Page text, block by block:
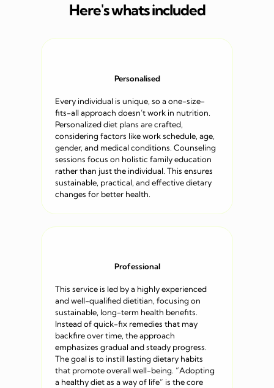
Here's whats included
Personalised
Every individual is unique, so a one-size-
fits-all approach doesn’t work in nutrition.
Personalized diet plans are crafted,
considering factors like work schedule, age,
gender, and medical conditions. Counseling
sessions focus on holistic family education
rather than just the individual. This ensures
sustainable, practical, and effective dietary
changes for better health.
Professional
This service is led by a highly experienced
and well-qualified dietitian, focusing on
sustainable, long-term health benefits.
Instead of quick-fix remedies that may
backfire over time, the approach
emphasizes gradual and steady progress.
The goal is to instill lasting dietary habits
that promote overall well-being. “Adopting
a healthy diet as a way of life” is the core